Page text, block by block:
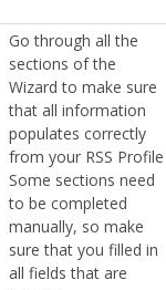
Go through all the
sections of the
Wizard to make sure
that all information
populates correctly
from your RSS Profile
Some sections need
to be completed
manually, so make
sure that you filled in
all fields that are